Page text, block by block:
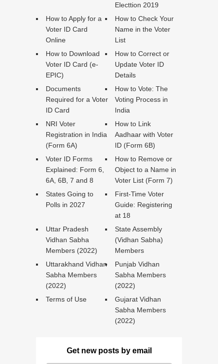
Electtion 2019
How to Apply for a
Voter ID Card
Online
How to Check Your
Name in the Voter
List
How to Download
Voter ID Card (e-
EPIC)
How to Correct or
Update Voter ID
Details
Documents
Required for a Voter
ID Card
How to Vote: The
Voting Process in
India
NRI Voter
Registration in India
(Form 6A)
How to Link
Aadhaar with Voter
ID (Form 6B)
Voter ID Forms
Explained: Form 6,
6A, 6B, 7 and 8
How to Remove or
Object to a Name in
Voter List (Form 7)
States Going to
Polls in 2027
First-Time Voter
Guide: Registering
at 18
Uttar Pradesh
Vidhan Sabha
Members (2022)
State Assembly
(Vidhan Sabha)
Members
Uttarakhand Vidhan
Sabha Members
(2022)
Punjab Vidhan
Sabha Members
(2022)
Terms of Use
Gujarat Vidhan
Sabha Members
(2022)
Get new posts by email